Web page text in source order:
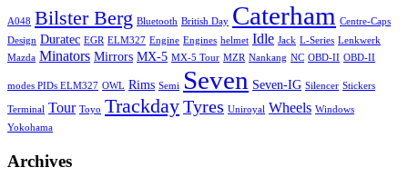
A048 Bilster Berg Bluetooth British Day Caterham Centre-Caps
Design Duratec EGR ELM327 Engine Engines helmet Idle Jack L-Series Lenkwerk
Mazda Minators Mirrors MX-5 MX-5 Tour MZR Nankang NC OBD-II OBD-II
modes PIDs ELM327 OWL Rims Semi Seven Seven-IG Silencer Stickers
Terminal Tour Toyo TrackdayTyres Uniroyal Wheels Windows
Yokohama
Archives